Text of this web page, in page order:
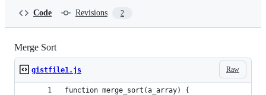
Code Revisions 2
Merge Sort
Raw
gistfile1.js
function merge_sort(a_array) {